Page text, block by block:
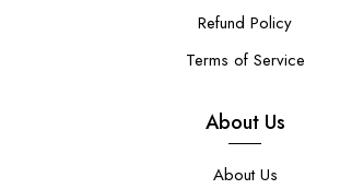
Refund Policy
Terms of Service
About Us
About Us